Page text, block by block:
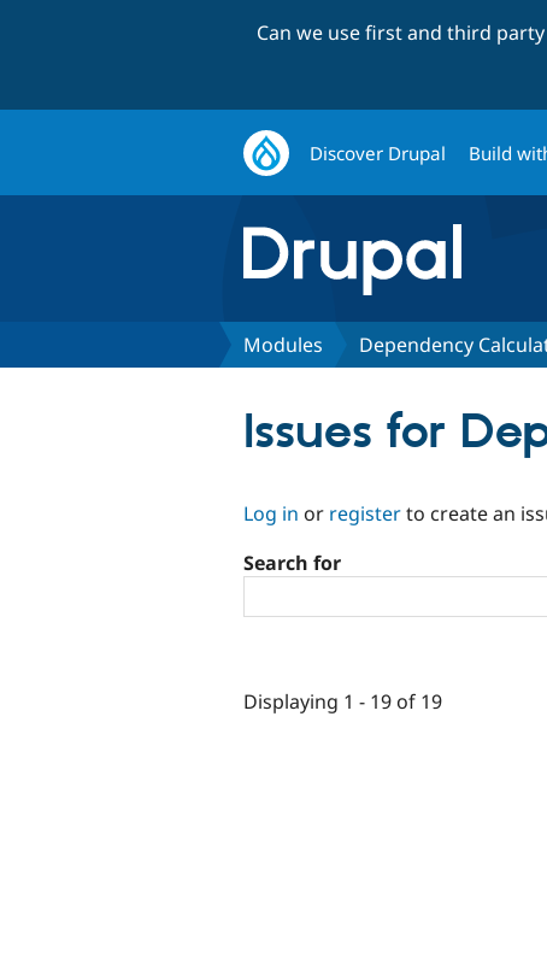
Can we use first and third
Discover Drupal Build
Modules Dependency
Issues for
Log in or registerto create an
Search for
Displaying 1 - 19 of 19